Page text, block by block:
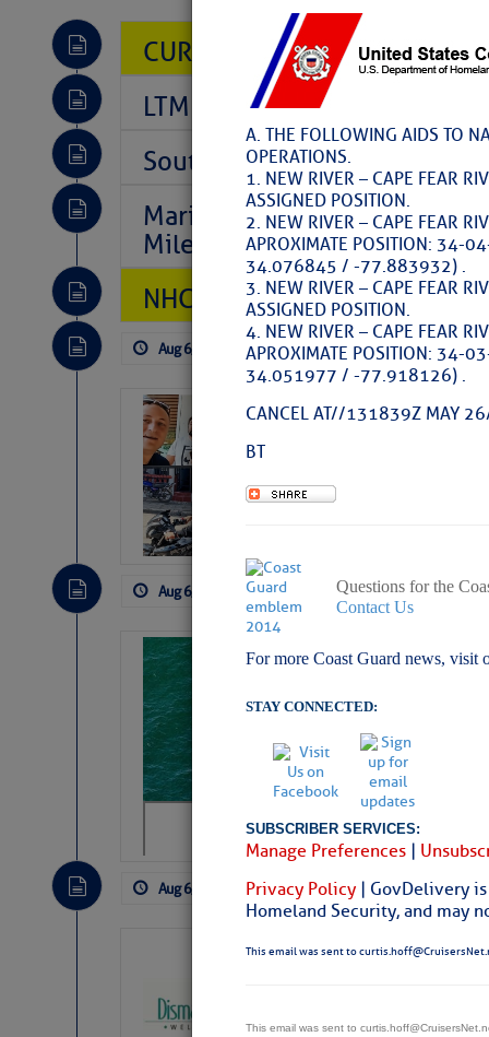
A. THE FOLLOWING AIDS TO
OPERATIONS.
1. NEW RIVER – CAPE FEAR
ASSIGNED POSITION.
2. NEW RIVER – CAPE FEAR
APROXIMATE POSITION:
34.076845 / -77.883932) .
3. NEW RIVER – CAPE FEAR
ASSIGNED POSITION.
4. NEW RIVER – CAPE FEAR
APROXIMATE POSITION:
34.051977 / -77.918126) .
CANCEL AT//131839Z MAY
BT
Questions for the
Contact Us
For more Coast Guard news, visit
STAY CONNECTED:
SUBSCRIBER SERVICES:
Manage Preferences |
Privacy Policy | GovDelivery
Homeland Security, and may
This email was sent to
This email was sent to
CURRENT LOCAL NOTICES
LTM Additions So Far Today:
Southeast Marine Fuel Best
Marina Jacks BOGO August
Mile 73
NHC: TROPICAL STORM
Aug 6, 2026 by: Curtis Hoff No
‘Luperon
Cruisers Net
permission in hopes
Aug 6, 2026 by: Curtis Hoff No
Sharks can
Aug 6, 2026 by: Curtis Hoff No
Dismal
The Dismal Swamp